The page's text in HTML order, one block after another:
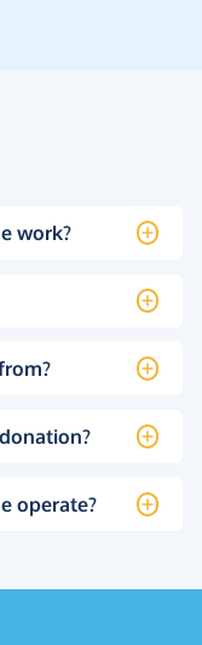
work?
operate?